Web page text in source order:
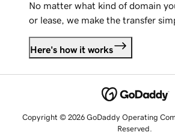
No matter what kind of domain
or lease, we make the transfer
Here's how it works
Copyright © 2026 GoDaddy Operating
Reserved.